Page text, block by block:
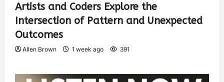
Artists and Coders Explore the
Intersection of Pattern and Unexpected
Outcomes
Allen Brown 1 week ago 391